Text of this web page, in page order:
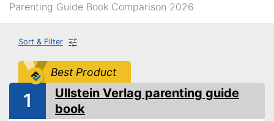
Parenting Guide Book Comparison 2026
Sort & Filter
Best Product
1
Ullstein Verlag parenting guide
book